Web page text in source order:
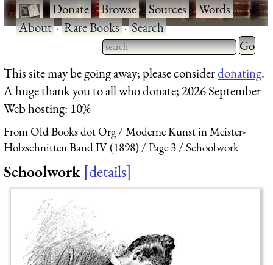
·Donate·Browse·Sources·Words·
About·Rare Books·Search
Type 2 or more characters
for results.
Type 2
for
This site may be going away; please considerdonating.
A huge thank you to all who donate; 2026 September
Web hosting: 10%
From Old Books dot Org
Moderne Kunst in Meister-
Holzschnitten Band IV (1898)
Page 3 Schoolwork
Schoolwork details